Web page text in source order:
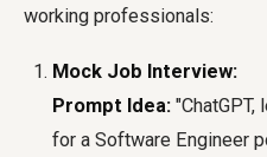
working professionals:
Mock Job Interview:
Prompt Idea:
for a Software Engineer